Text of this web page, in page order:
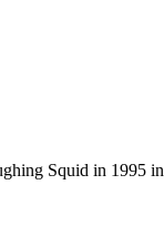
Squid in 1995 in